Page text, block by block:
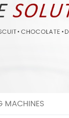
MACHINES